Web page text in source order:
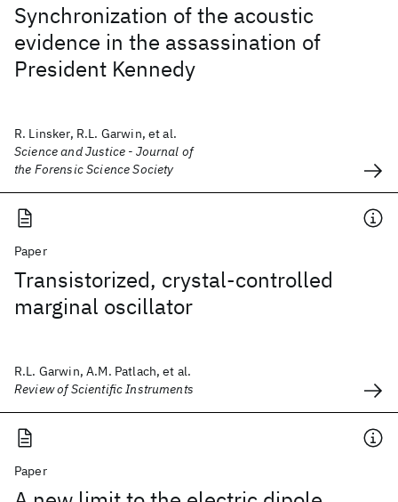
Synchronization of the acoustic
evidence in the assassination of
President Kennedy
R. Linsker, R.L. Garwin, et al.
Science and Justice - Journal of
the Forensic Science Society
Paper
Transistorized, crystal-controlled
marginal oscillator
R.L. Garwin, A.M. Patlach, et al.
Review of Scientific Instruments
Paper